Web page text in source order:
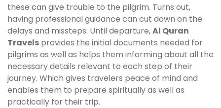
these can give trouble to the pilgrim. Turns out,
having professional guidance can cut down on the
delays and missteps. Until departure,Al Quran
Travels provides the initial documents needed for
pilgrims as well as helps them informing about all the
necessary details relevant to each step of their
journey. Which gives travelers peace of mind and
enables them to prepare spiritually as well as
practically for their trip.